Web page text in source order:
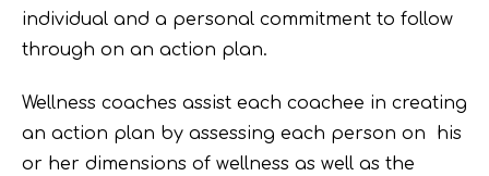
individual and a personal commitment to follow
through on an action plan.
Wellness coaches assist each coachee in creating
an action plan by assessing each person on his
or her dimensions of wellness as well as the